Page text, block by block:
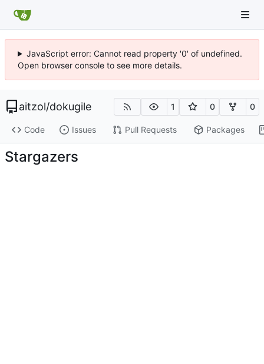
JavaScript error: Cannot read property '0' of undefined.
Open browser console to see more details.
aitzol/dokugile 1 0 0
Code Issues Pull Requests Packages
Stargazers